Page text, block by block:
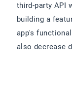
third-party API
building a
app's
also decrease